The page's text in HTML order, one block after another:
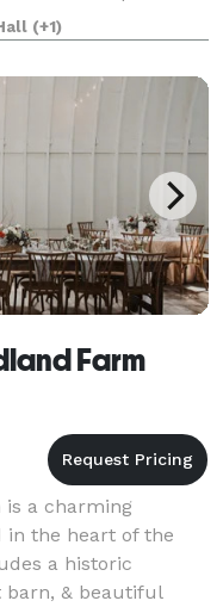
weddings of all
wi
(+1)
Farm
is a charming
in the heart of the
a historic
barn, & beautiful